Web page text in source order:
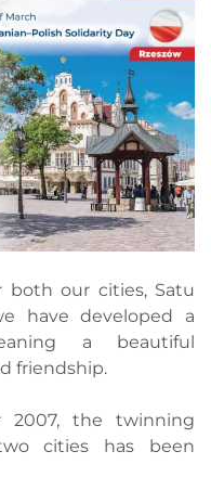
both our cities, Satu
have developed a
a beautiful
friendship.
2007, the twinning
cities has been